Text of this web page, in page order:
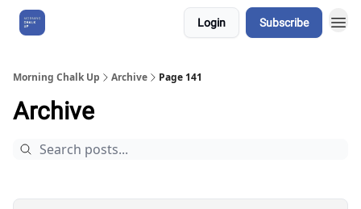
Login Subscribe
Morning Chalk Up Archive Page 141
Archive